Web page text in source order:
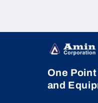
One
and